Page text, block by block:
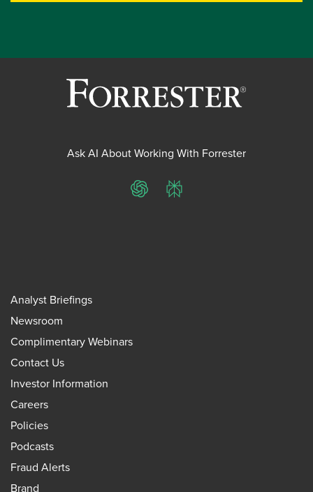
Ask AI About Working With Forrester
ChatGPTPerplexity
Analyst Briefings
Newsroom
Complimentary Webinars
Contact Us
Investor Information
Careers
Policies
Podcasts
Fraud Alerts
Brand